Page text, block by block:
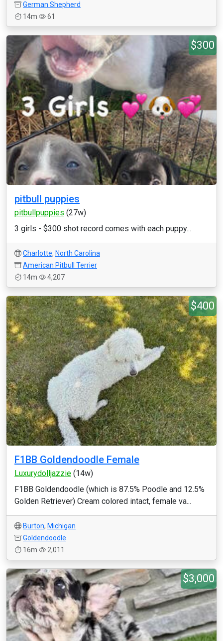
German Shepherd
14m
61
$300
pitbull puppies
pitbullpuppies (27w)
3 girls - $300 shot record comes with each puppy...
Charlotte, North Carolina
American Pitbull Terrier
14m
4,207
$400
F1BB Goldendoodle Female
Luxurydolljazzie (14w)
F1BB Goldendoodle (which is 87.5% Poodle and 12.5%
Golden Retriever) Cream colored intact, female va...
Burton, Michigan
Goldendoodle
16m
2,011
$3,000